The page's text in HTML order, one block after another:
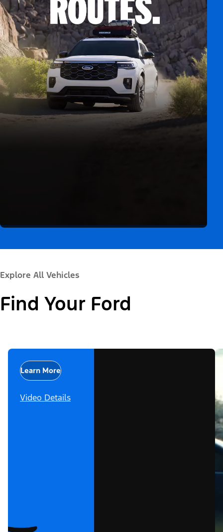
Explore All Vehicles
Find Your Ford
Learn More
Video Details